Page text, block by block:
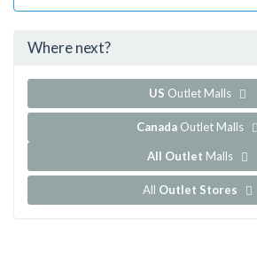
...and 153 more!
Where next?
US Outlet Malls
Canada Outlet Malls
All Outlet Malls
All Outlet Stores